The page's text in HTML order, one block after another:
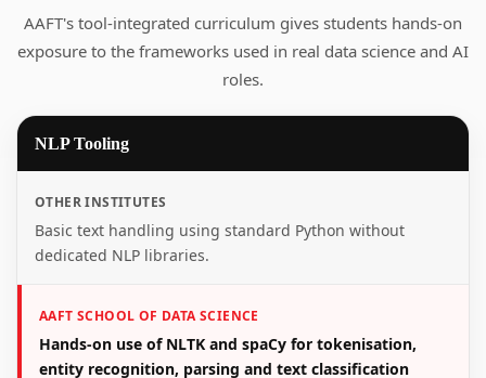
AAFT's tool-integrated curriculum gives students hands-on
exposure to the frameworks used in real data science and AI
roles.
NLP Tooling
OTHER INSTITUTES
Basic text handling using standard Python without
dedicated NLP libraries.
AAFT SCHOOL OF DATA SCIENCE
Hands-on use of NLTK and spaCy for tokenisation,
entity recognition, parsing and text classification